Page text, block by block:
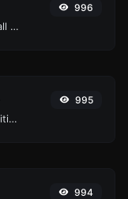
Minify your JS by removing all the unnecessary characters.
996
Encode or decode HTML entities for any given input.
995
994